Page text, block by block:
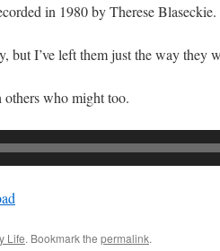
in 1980 by Therese Blaseckie.
but I’ve left them just the way they
others who might too.
Life. Bookmark the permalink.